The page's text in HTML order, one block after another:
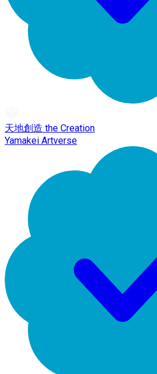
天地創造 the Creation
Yamakei Artverse